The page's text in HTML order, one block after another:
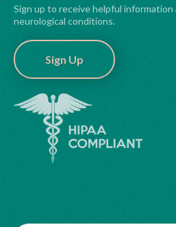
Sign up to receive helpful information
neurological conditions.
Sign Up